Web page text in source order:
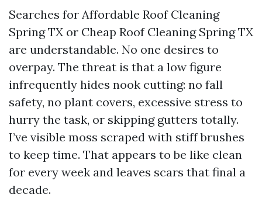
Searches for Affordable Roof Cleaning
Spring TX or Cheap Roof Cleaning Spring TX
are understandable. No one desires to
overpay. The threat is that a low figure
infrequently hides nook cutting: no fall
safety, no plant covers, excessive stress to
hurry the task, or skipping gutters totally.
I’ve visible moss scraped with stiff brushes
to keep time. That appears to be like clean
for every week and leaves scars that final a
decade.